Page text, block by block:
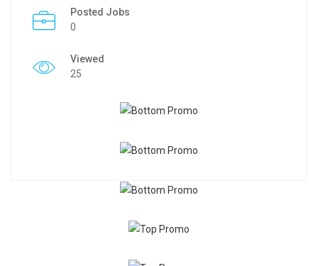
Posted Jobs
0
Viewed
25